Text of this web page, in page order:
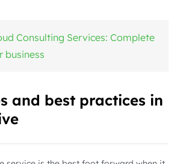
Consulting Services: Complete
business
and best practices in